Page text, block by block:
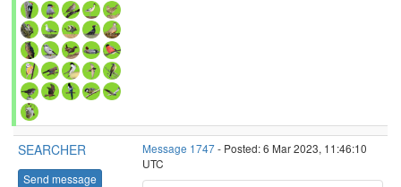
SEARCHER
Send message
Message 1747- Posted: 6 Mar 2023, 11:46:10
UTC